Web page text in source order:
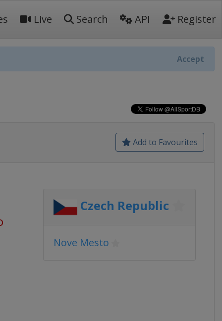
Live Search API Register
Accept
Add to Favourites
Czech Republic
Nove Mesto